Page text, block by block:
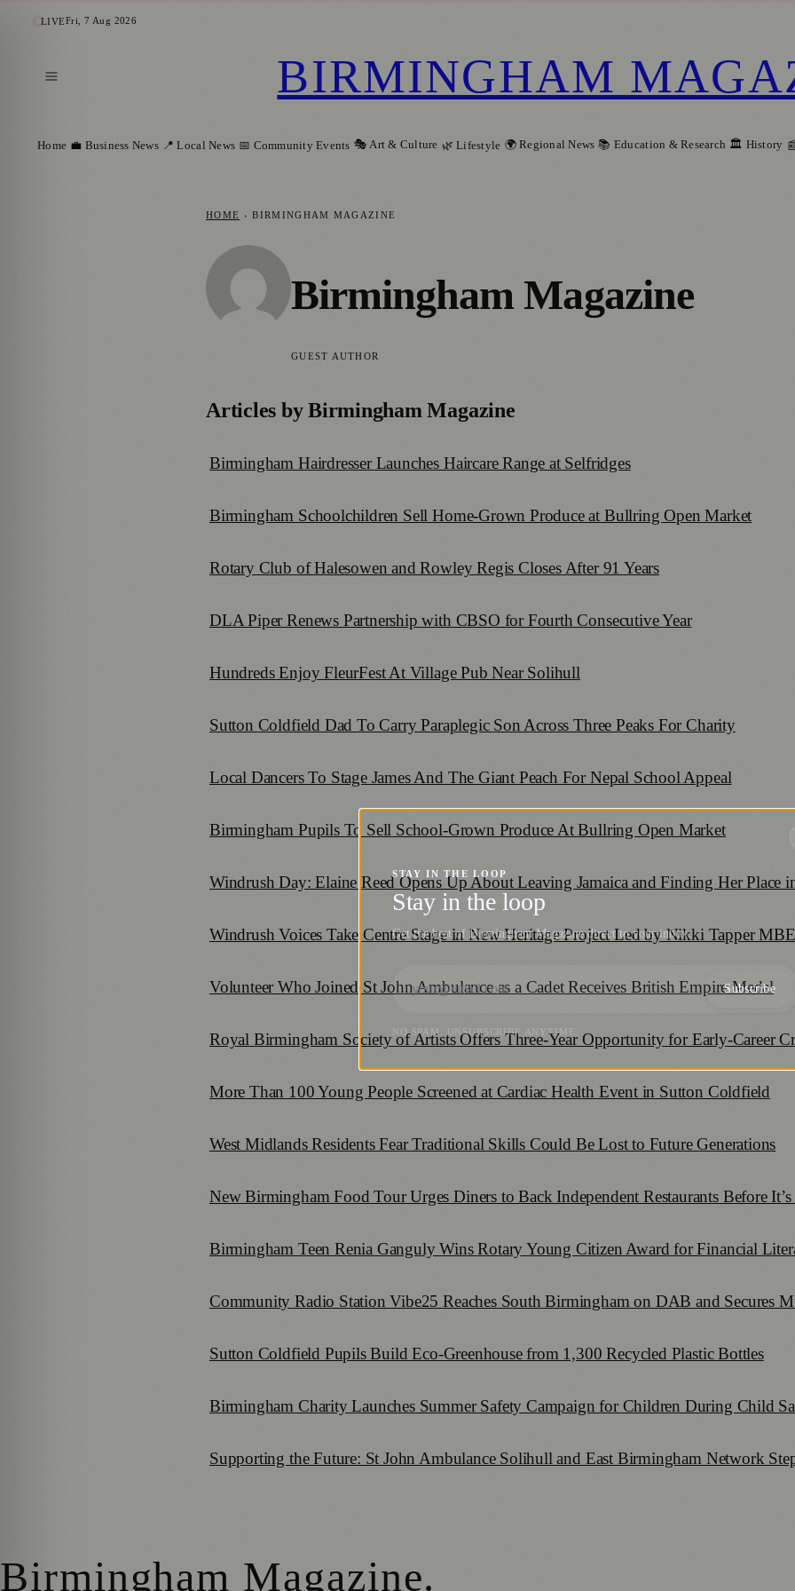
LIVEFri, 7 Aug 2026
BIRMINGHAM
Home 💼 Business News 📍 Local News 📅 Community Events 🎭 Art & Culture 🌿 Lifestyle 🌍 Regional News 📚 Education & Research 🏛️ History
HOME › BIRMINGHAM MAGAZINE
Birmingham Magazine
GUEST AUTHOR
Articles byBirmingham Magazine
Birmingham Hairdresser Launches Haircare Range at Selfridges
Birmingham Schoolchildren Sell Home-Grown Produce at Bullring Open Market
Rotary Club of Halesowen and Rowley Regis Closes After 91 Years
DLA Piper Renews Partnership with CBSO for Fourth Consecutive Year
Hundreds Enjoy FleurFest At Village Pub Near Solihull
Sutton Coldfield Dad To Carry Paraplegic Son Across Three Peaks For Charity
Local Dancers To Stage James And The Giant Peach For Nepal School Appeal
Birmingham Pupils To Sell School-Grown Produce At Bullring Open Market
Windrush Day: Elaine Reed Opens Up About Leaving Jamaica and Finding Her Place
Windrush Voices Take Centre Stage in New Heritage Project Led by Nikki Tapper MBE
Volunteer Who Joined St John Ambulance as a Cadet Receives British Empire Medal
Royal Birmingham Society of Artists Offers Three-Year Opportunity for Early-Career
More Than 100 Young People Screened at Cardiac Health Event in Sutton Coldfield
West Midlands Residents Fear Traditional Skills Could Be Lost to Future Generations
New Birmingham Food Tour Urges Diners to Back Independent Restaurants Before
Birmingham Teen Renia Ganguly Wins Rotary Young Citizen Award for Financial
Community Radio Station Vibe25 Reaches South Birmingham on DAB and Secures
Sutton Coldfield Pupils Build Eco-Greenhouse from 1,300 Recycled Plastic Bottles
Birmingham Charity Launches Summer Safety Campaign for Children During Child
Supporting the Future: St John Ambulance Solihull and East Birmingham Network
Birmingham Magazine.
STAY IN THE LOOP
Stay in the loop
Get the best of Birmingham Magazine direct to your inbox.
Subscribe
NO SPAM. UNSUBSCRIBE ANYTIME.